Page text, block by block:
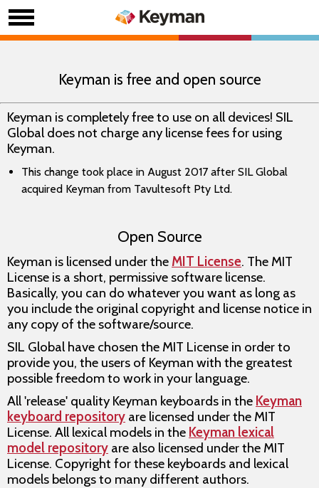
Keyman is free and open source
Keyman is completely free to use on all devices! SIL
Global does not charge any license fees for using
Keyman.
This change took place in August 2017 after SIL Global
acquired Keyman from Tavultesoft Pty Ltd.
Open Source
Keyman is licensed under the MIT License. The MIT
License is a short, permissive software license.
Basically, you can do whatever you want as long as
you include the original copyright and license notice in
any copy of the software/source.
SIL Global have chosen the MIT License in order to
provide you, the users of Keyman with the greatest
possible freedom to work in your language.
All 'release' quality Keyman keyboards in the Keyman
keyboard repository are licensed under the MIT
License. All lexical models in the Keyman lexical
model repository are also licensed under the MIT
License. Copyright for these keyboards and lexical
models belongs to many different authors.